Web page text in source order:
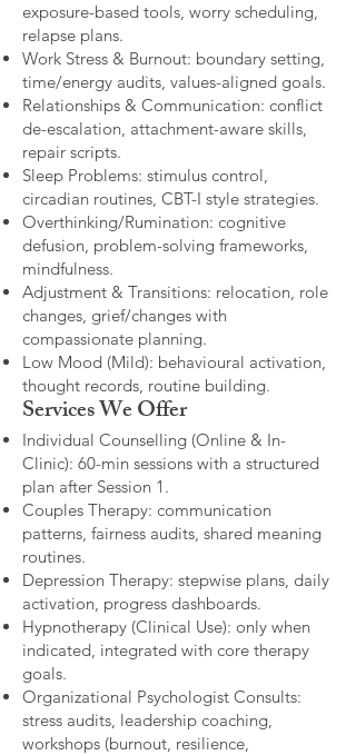
exposure-based tools, worry scheduling,
relapse plans.
Work Stress & Burnout: boundary setting,
time/energy audits, values-aligned goals.
Relationships & Communication: conflict
de-escalation, attachment-aware skills,
repair scripts.
Sleep Problems: stimulus control,
circadian routines, CBT-I style strategies.
Overthinking/Rumination: cognitive
defusion, problem-solving frameworks,
mindfulness.
Adjustment & Transitions: relocation, role
changes, grief/changes with
compassionate planning.
Low Mood (Mild): behavioural activation,
thought records, routine building.​
Services We Offer
Individual Counselling (Online & In-
Clinic): 60-min sessions with a structured
plan after Session 1.
Couples Therapy: communication
patterns, fairness audits, shared meaning
routines.
Depression Therapy: stepwise plans, daily
activation, progress dashboards.
Hypnotherapy (Clinical Use): only when
indicated, integrated with core therapy
goals.
Organizational Psychologist Consults:
stress audits, leadership coaching,
workshops (burnout, resilience,